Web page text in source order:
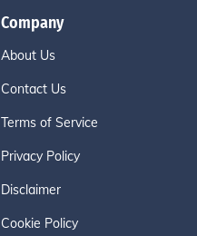
Company
About Us
Contact Us
Terms of Service
Privacy Policy
Disclaimer
Cookie Policy